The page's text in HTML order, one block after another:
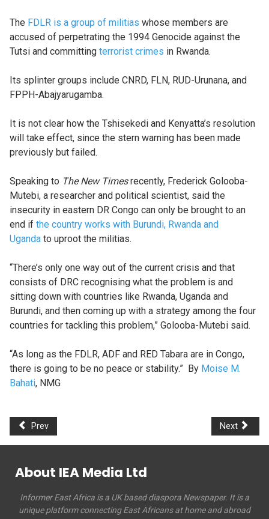
The FDLR is a group of militias whose members are
accused of perpetrating the 1994 Genocide against the
Tutsi and committing terrorist crimes in Rwanda.
Its splinter groups include CNRD, FLN, RUD-Urunana, and
FPPH-Abajyarugamba.
It is not clear how the Tshisekedi and Kenyatta’s resolution
will take effect, since the stern warning has been made
previously but failed.
Speaking to The New Timesrecently, Frederick Golooba-
Mutebi, a researcher and political scientist, said the
insecurity in eastern DR Congo can only be brought to an
end if the country works with Burundi, Rwanda and
Uganda to uproot the militias.
“There’s only one way out of the current crisis and that
consists of DRC recognising what the problem is and
sitting down with countries like Rwanda, Uganda and
Burundi, and then coming up with a strategy among the four
countries for tackling this problem,” Golooba-Mutebi said.
“As long as the FDLR, ADF and RED Tabara are in Congo,
there is going to be no peace or stability.” By Moise M.
Bahati, NMG
Prev Next
About IEA Media Ltd
Informer East Africa is a UK based diaspora Newspaper. It is a
unique platform connecting East Africans at home and abroad